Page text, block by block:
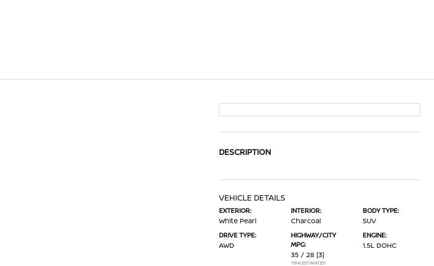
DESCRIPTION
VEHICLE DETAILS
EXTERIOR:
White Pearl
INTERIOR:
Charcoal
BODY TYPE:
SUV
DRIVE TYPE:
AWD
HIGHWAY/CITY
MPG:
35 / 28 [3]
*EPA ESTIMATED
ENGINE:
1.5L DOHC